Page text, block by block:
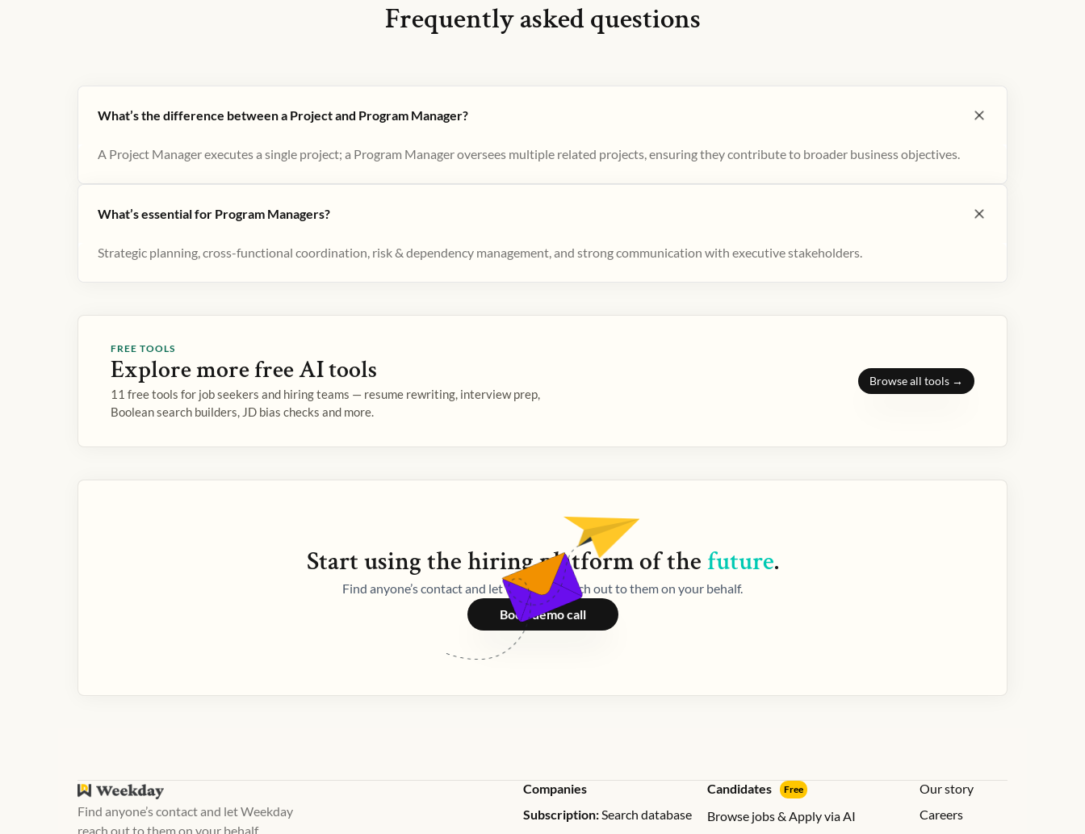
Frequently asked questions
What’s the difference between a Project and Program Manager?
A Project Manager executes a single project; a Program Manager oversees multiple related projects, ensuring they contribute to broader business objectives.
What’s essential for Program Managers?
Strategic planning, cross-functional coordination, risk & dependency management, and strong communication with executive stakeholders.
FREE TOOLS
Explore more free AI tools
11 free tools for job seekers and hiring teams — resume rewriting, interview prep,
Boolean search builders, JD bias checks and more.
Browse all tools →
Start using thehiringplatform of thefuture.
Find anyone’s contact and let Weekday reach out to them on your behalf.
Book demo call
Find anyone’s contact and let Weekday
reach out to them on your behalf
Companies
Subscription:Search database
Candidates Free
Browse jobs & Apply via AI
Our story
Careers